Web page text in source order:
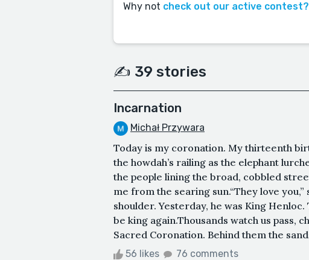
Why not check out our active contest?
✍️ 39 stories
Incarnation
Michał Przywara
Today is my coronation. My thirteenth
the howdah’s railing as the elephant
the people lining the broad, cobbled
me from the searing sun.“They love
shoulder. Yesterday, he was King
be king again.Thousands watch us pass,
Sacred Coronation. Behind them the
56 likes 76 comments